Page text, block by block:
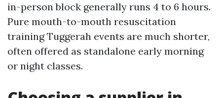
in-person block generally runs 4 to 6 hours.
Pure mouth-to-mouth resuscitation
training Tuggerah events are much shorter,
often offered as standalone early morning
or night classes.